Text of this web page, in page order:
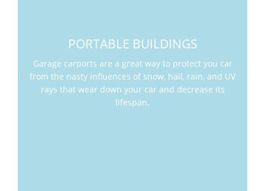
PORTABLE BUILDINGS
Garage carports are a great way to protect you car
from the nasty influences of snow, hail, rain, and UV
rays that wear down your car and decrease its
lifespan.